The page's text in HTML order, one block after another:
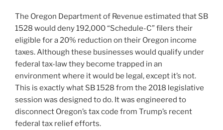
The Oregon Department of Revenue estimated that SB
1528 would deny 192,000 “Schedule-C” filers their
eligible for a 20% reduction on their Oregon income
taxes. Although these businesses would qualify under
federal tax-law they become trapped in an
environment where it would be legal, except it’s not.
This is exactly what SB 1528 from the 2018 legislative
session was designed to do. It was engineered to
disconnect Oregon’s tax code from Trump’s recent
federal tax relief efforts.